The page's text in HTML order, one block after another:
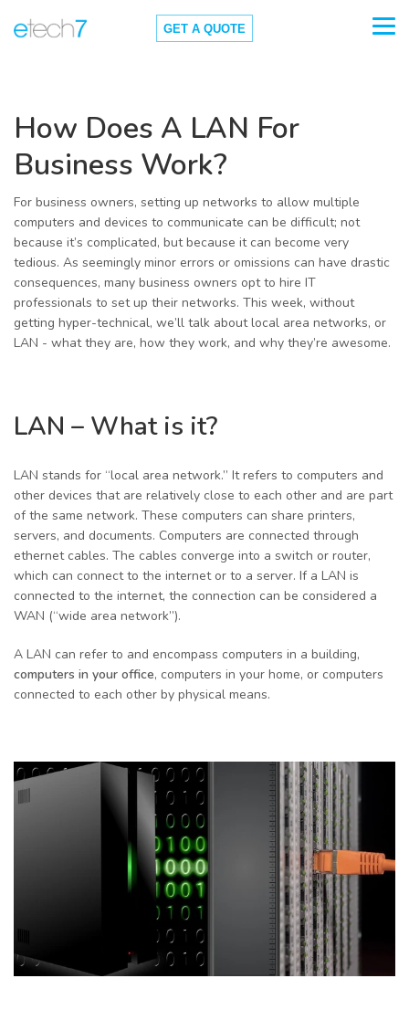
GET A QUOTE
How Does A LAN For
Business Work?
For business owners, setting up networks to allow multiple
computers and devices to communicate can be difficult; not
because it’s complicated, but because it can become very
tedious. As seemingly minor errors or omissions can have drastic
consequences, many business owners opt to hire IT
professionals to set up their networks. This week, without
getting hyper-technical, we’ll talk about local area networks, or
LAN - what they are, how they work, and why they’re awesome.
LAN – What is it?
LAN stands for “local area network.” It refers to computers and
other devices that are relatively close to each other and are part
of the same network. These computers can share printers,
servers, and documents. Computers are connected through
ethernet cables. The cables converge into a switch or router,
which can connect to the internet or to a server. If a LAN is
connected to the internet, the connection can be considered a
WAN (“wide area network”).
A LAN can refer to and encompass computers in a building,
computers in your office, computers in your home, or computers
connected to each other by physical means.